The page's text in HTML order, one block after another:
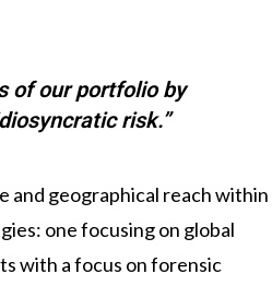
of our portfolio by
risk.”
and geographical reach within
one focusing on global
with a focus on forensic